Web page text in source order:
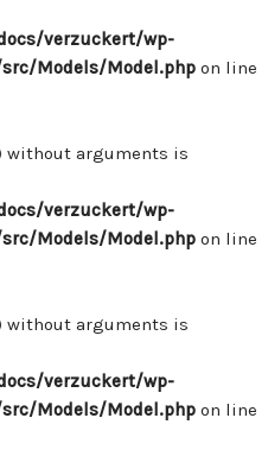
verzuckert/wp-
Models/Model.php on line
without arguments is
verzuckert/wp-
Models/Model.php on line
without arguments is
verzuckert/wp-
Models/Model.php on line